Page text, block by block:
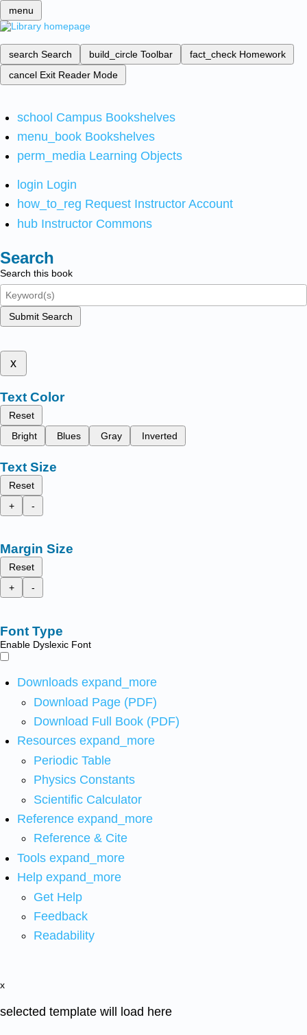
menu
search Search build_circle Toolbar fact_check Homework
cancel Exit Reader Mode
school Campus Bookshelves
menu_book Bookshelves
perm_media Learning Objects
login Login
how_to_reg Request Instructor Account
hub Instructor Commons
Search
Search this book
Submit Search
x
Text Color
Reset
Bright
Blues Gray Inverted
Text Size
Reset
+
-
Margin Size
Reset
+
-
Font Type
Enable Dyslexic Font
Downloads expand_more
Download Page (PDF)
Download Full Book (PDF)
Resources expand_more
Periodic Table
Physics Constants
Scientific Calculator
Reference expand_more
Reference & Cite
Tools expand_more
Help expand_more
Get Help
Feedback
Readability
x
selected template will load here